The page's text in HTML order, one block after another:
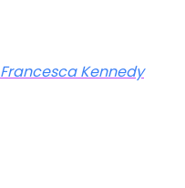
Francesca Kennedy